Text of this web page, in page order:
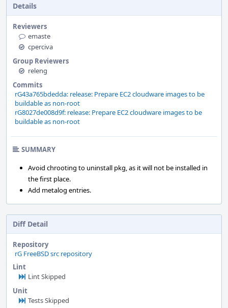
Details
Reviewers
emaste
cperciva
Group Reviewers
releng
Commits
rG43a765bdedda: release: Prepare EC2 cloudware images to be
buildable as non-root
rG8027de008d9f: release: Prepare EC2 cloudware images to be
buildable as non-root
SUMMARY
Avoid chrooting to uninstall pkg, as it will not be installed in
the first place.
Add metalog entries.
Diff Detail
Repository
rG FreeBSD src repository
Lint
Lint Skipped
Unit
Tests Skipped